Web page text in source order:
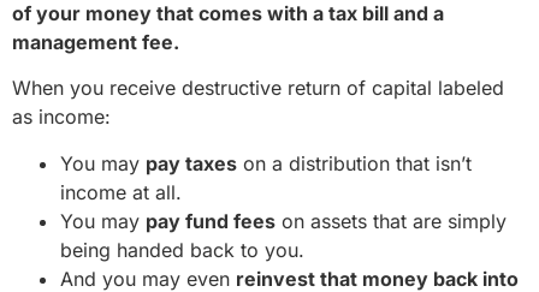
of your money that comes with a tax bill and a
management fee.
When you receive destructive return of capital labeled
as income:
You may pay taxes on a distribution that isn’t
income at all.
You may pay fund fees on assets that are simply
being handed back to you.
And you may even reinvest that money back into